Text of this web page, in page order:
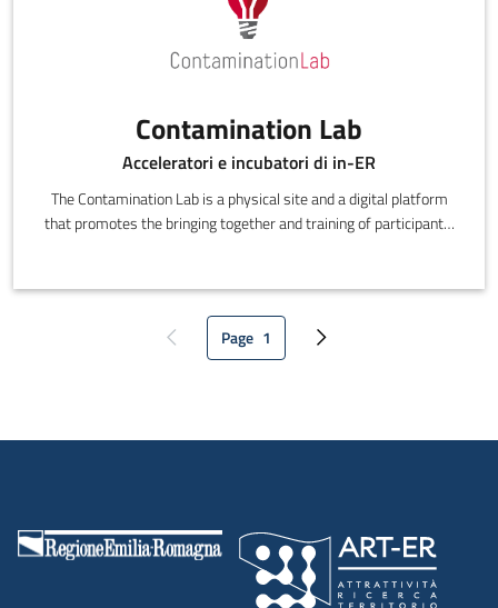
Contamination Lab
Acceleratori e incubatori di in-ER
The Contamination Lab is a physical site and a digital platform
that promotes the bringing together and training of participants.
suit participants' needs.
Previous pageCurrent page
Page 1 Next page